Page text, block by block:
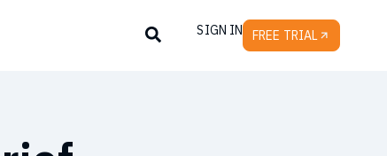
SIGN IN FREE TRIAL